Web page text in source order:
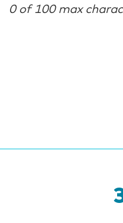
0 of 100 max